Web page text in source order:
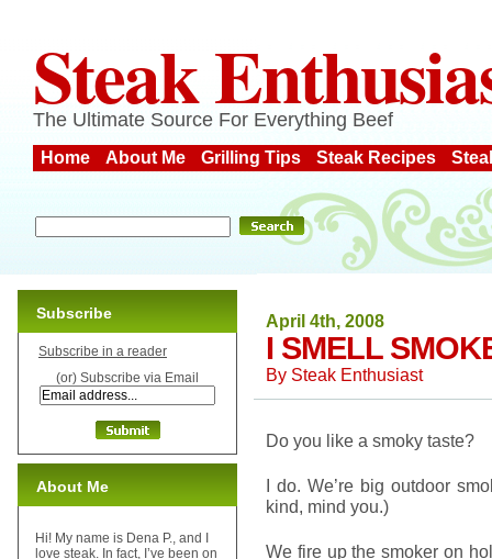
Steak
The Ultimate Source For Everything Beef
Home About Me Grilling Tips Steak Recipes
April 4th, 2008
I SMELL
By Steak Enthusiast
Do you like a smoky taste?
I do. We’re big outdoor
kind, mind you.)
We fire up the smoker on
Subscribe
Subscribe in a reader
(or) Subscribe via Email
About Me
Hi! My name is Dena P., and I
love steak. In fact, I’ve been on